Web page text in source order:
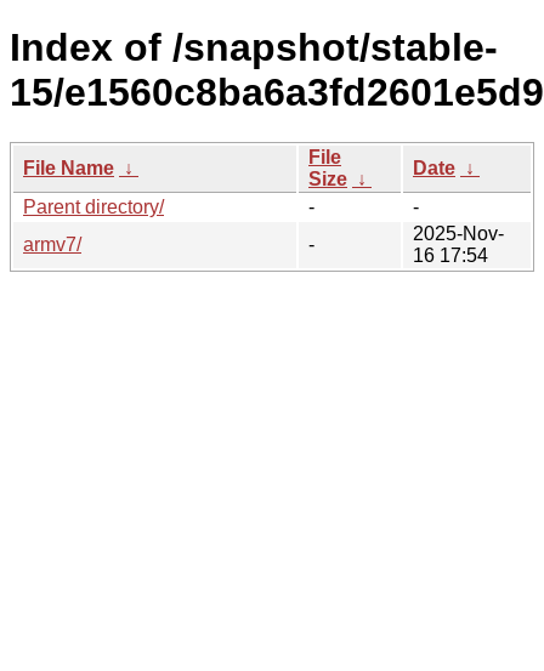
Index of /snapshot/stable-
15/
File Name ↓
File
Size ↓
Date ↓
Parent directory/
-
-
armv7/
-
2025-Nov-
16 17:54